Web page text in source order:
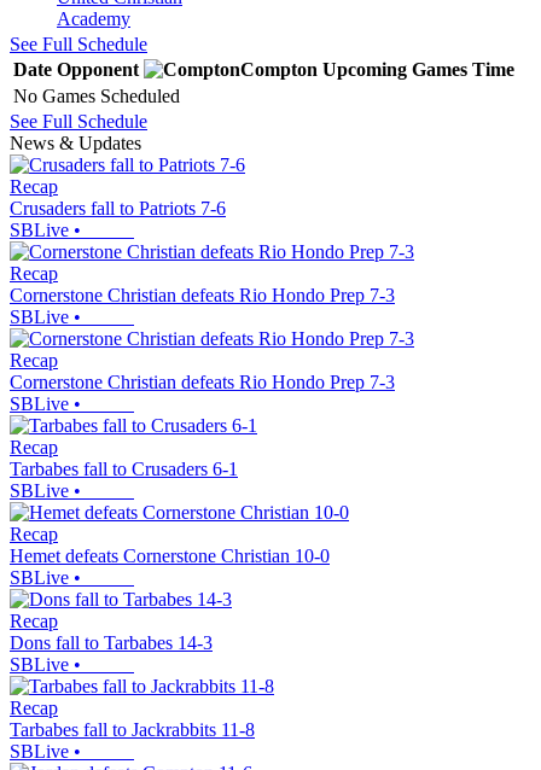
Academy
See Full Schedule
Date Opponent Compton Upcoming Games Time
No Games Scheduled
See Full Schedule
News & Updates
Recap
Crusaders fall to Patriots 7-6
SBLive •
Recap
Cornerstone Christian defeats Rio Hondo Prep 7-3
SBLive •
Recap
Cornerstone Christian defeats Rio Hondo Prep 7-3
SBLive •
Recap
Tarbabes fall to Crusaders 6-1
SBLive •
Recap
Hemet defeats Cornerstone Christian 10-0
SBLive •
Recap
Dons fall to Tarbabes 14-3
SBLive •
Recap
Tarbabes fall to Jackrabbits 11-8
SBLive •